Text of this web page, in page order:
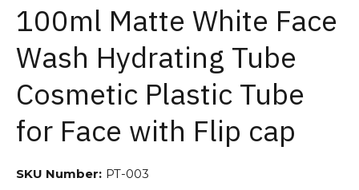
100ml Matte White Face
Wash Hydrating Tube
Cosmetic Plastic Tube
for Face with Flip cap
SKU Number: PT-003